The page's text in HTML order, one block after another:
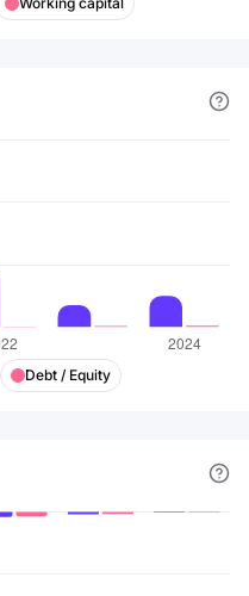
Debt / Equity